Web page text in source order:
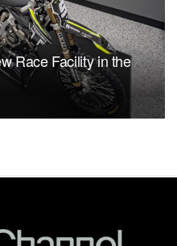
Race Facility in the